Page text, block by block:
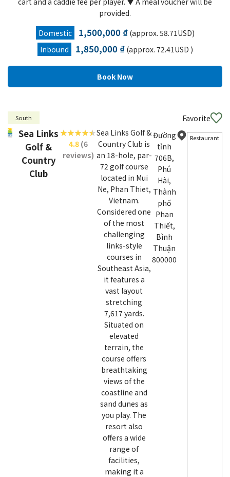
provided.
Domestic
1,500,000 ₫(approx. 58.71USD)
Inbound
1,850,000 ₫(approx. 72.41USD )
South Favorite
Sea Links
Golf &
Country
Club
4.8(6
reviews)
Sea Links Golf &
Country Club is
an 18-hole, par-
72 golf course
located in Mui
Ne, Phan Thiet,
Vietnam.
Considered one
of the most
challenging
links-style
courses in
Southeast Asia,
it features a
vast layout
stretching
7,617 yards.
Situated on
elevated
terrain, the
course offers
breathtaking
views of the
coastline and
sand dunes as
you play. The
resort also
offers a wide
range of
facilities,
making it a
Đường
tỉnh
706B,
Phú
Hài,
Thành
phố
Phan
Thiết,
Bình
Thuận
800000
Restaurant